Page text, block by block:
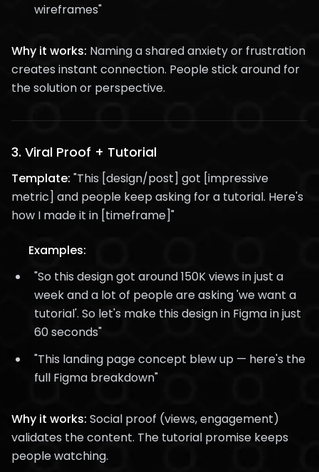
wireframes"
Why it works: Naming a shared anxiety or frustration
creates instant connection. People stick around for
the solution or perspective.
3. Viral Proof + Tutorial
Template: "This [design/post] got [impressive
metric] and people keep asking for a tutorial. Here's
how I made it in [timeframe]"
Examples:
"So this design got around 150K views in just a
week and a lot of people are asking 'we want a
tutorial'. So let's make this design in Figma in just
60 seconds"
"This landing page concept blew up — here's the
full Figma breakdown"
Why it works: Social proof (views, engagement)
validates the content. The tutorial promise keeps
people watching.